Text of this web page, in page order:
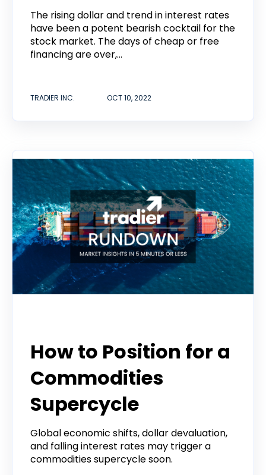
The rising dollar and trend in interest rates
have been a potent bearish cocktail for the
stock market. The days of cheap or free
financing are over,...
TRADIER INC. OCT 10, 2022
How to Position for a
Commodities
Supercycle
Global economic shifts, dollar devaluation,
and falling interest rates may trigger a
commodities supercycle soon.